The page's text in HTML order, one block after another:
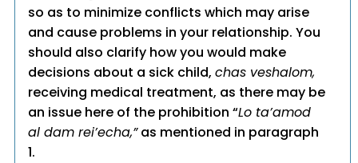
so as to minimize conflicts which may arise
and cause problems in your relationship. You
should also clarify how you would make
decisions about a sick child,chas veshalom,
receiving medical treatment, as there may be
an issue here of the prohibition “Lo ta’amod
al dam rei’echa,”as mentioned in paragraph
1.